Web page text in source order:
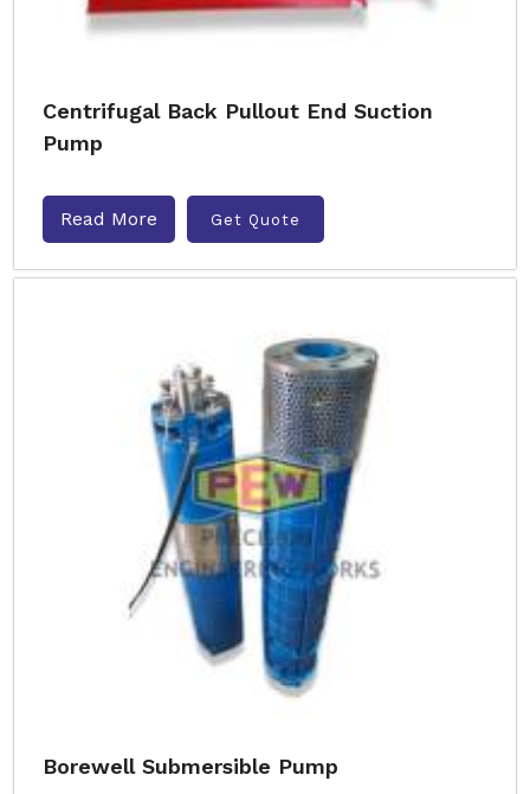
Centrifugal Back Pullout End Suction
Pump
Read More Get Quote
Borewell Submersible Pump